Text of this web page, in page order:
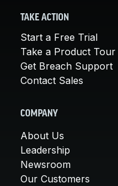
TAKE ACTION
Start a Free Trial
Take a Product Tour
Get Breach Support
Contact Sales
COMPANY
About Us
Leadership
Newsroom
Our Customers